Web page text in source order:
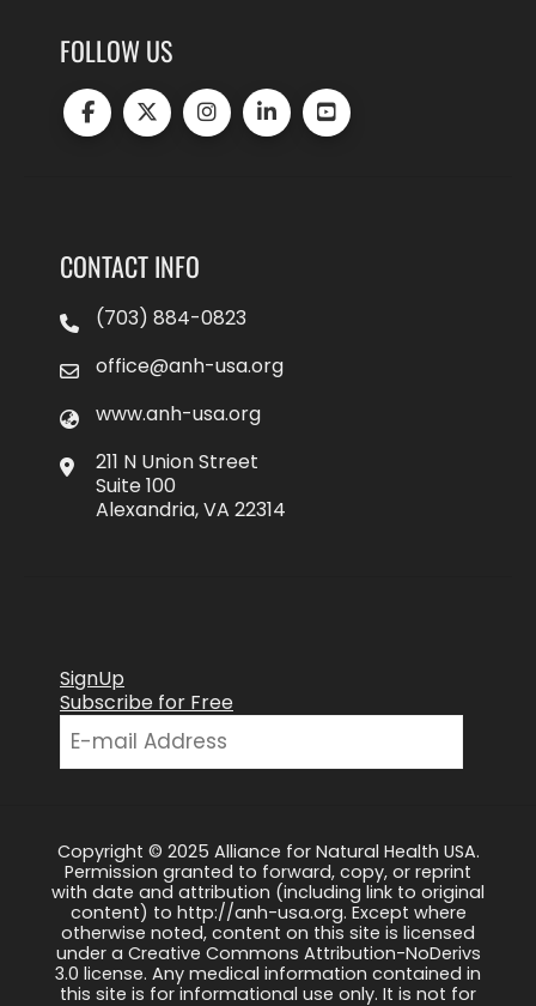
FOLLOW US
CONTACT INFO
(703) 884-0823
office@anh-usa.org
www.anh-usa.org
211 N Union Street
Suite 100
Alexandria, VA 22314
SignUp
Subscribe for Free
Copyright © 2025 Alliance for Natural Health USA.
Permission granted to forward, copy, or reprint
with date and attribution (including link to original
content) to http://anh-usa.org. Except where
otherwise noted, content on this site is licensed
under a Creative Commons Attribution-NoDerivs
3.0 license. Any medical information contained in
this site is for informational use only. It is not for